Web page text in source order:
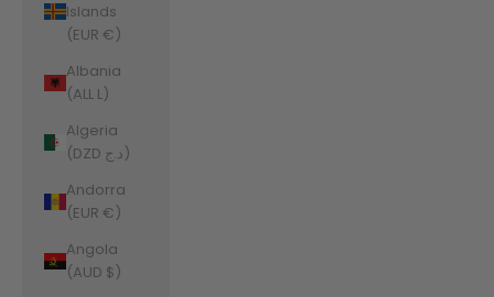
Islands
(EUR €)
Albania
(ALL L)
Algeria
(DZD د.ج)
Andorra
(EUR €)
Angola
(AUD $)